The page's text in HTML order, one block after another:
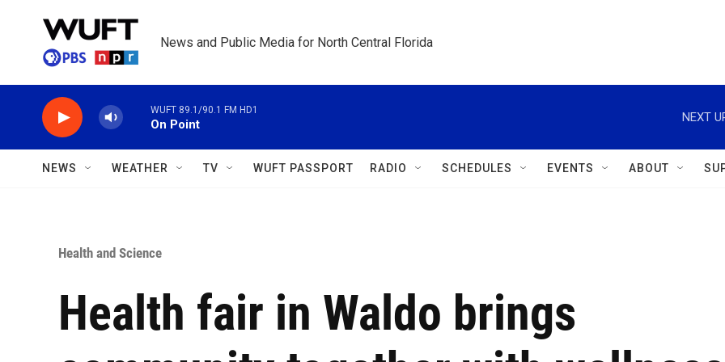
News and Public Media for North Central Florida
WUFT 89.1/90.1 FM HD1
On Point
NEXT
NEWS WEATHER TV WUFT PASSPORT RADIO SCHEDULES EVENTS ABOUT
Health and Science
Health fair in Waldo brings